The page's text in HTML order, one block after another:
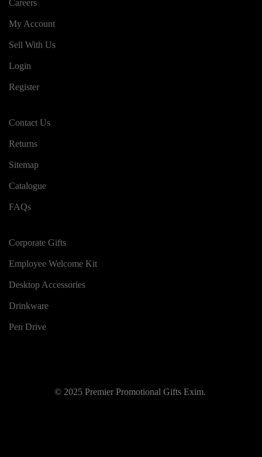
Careers
My Account
Sell With Us
Login
Register
Contact Us
Returns
Sitemap
Catalogue
FAQs
Corporate Gifts
Employee Welcome Kit
Desktop Accessories
Drinkware
Pen Drive
© 2025 Premier Promotional Gifts Exim.